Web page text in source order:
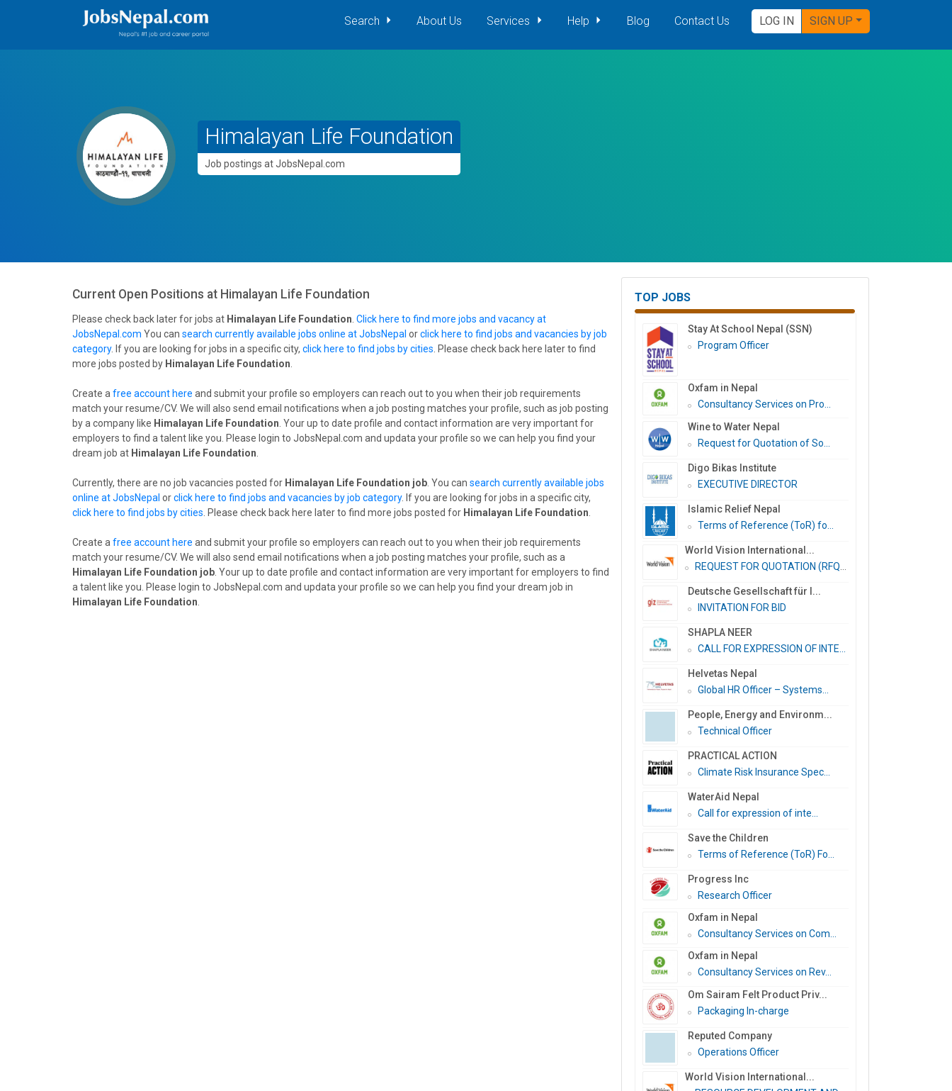
Search About Us Services Help Blog Contact Us LOG IN SIGN UP
Himalayan Life Foundation
Job postings at JobsNepal.com
Current Open Positions at Himalayan Life Foundation
Please check back later for jobs at Himalayan Life Foundation Click here to find more jobs and vacancy at
JobsNepal.com You can search currently available jobs online at JobsNepal orclick here to find jobs and vacancies by job
category. If you are looking for jobs in a specific city, click here to find jobs by cities . Please check back here later to find
more jobs posted by Himalayan Life Foundation
Create a free account here and submit your profile so employers can reach out to you when their job requirements
match your resume/CV. We will also send email notifications when a job posting matches your profile, such as job posting
by a company like Himalayan Life Foundation . Your up to date profile and contact information are very important for
employers to find a talent like you. Please login to JobsNepal.com and updata your profile so we can help you find your
dream job at Himalayan Life Foundation
Currently, there are no job vacancies posted for Himalayan Life Foundation job . You can search currently available jobs
online at JobsNepal orclick here to find jobs and vacancies by job category. If you are looking for jobs in a specific city,
click here to find jobs by cities . Please check back here later to find more jobs posted for Himalayan Life Foundation
Create a free account here and submit your profile so employers can reach out to you when their job requirements
match your resume/CV. We will also send email notifications when a job posting matches your profile, such as a
Himalayan Life Foundation job . Your up to date profile and contact information are very important for employers to find
a talent like you. Please login to JobsNepal.com and updata your profile so we can help you find your dream job in
Himalayan Life Foundation
TOP JOBS
Stay At School Nepal (SSN)
Program Officer
Oxfam in Nepal
Consultancy Services on Pro...
Wine to Water Nepal
Request for Quotation of So...
Digo Bikas Institute
EXECUTIVE DIRECTOR
Islamic Relief Nepal
Terms of Reference (ToR) fo...
World Vision International...
REQUEST FOR QUOTATION (RFQ)...
Deutsche Gesellschaft für I...
INVITATION FOR BID
SHAPLA NEER
CALL FOR EXPRESSION OF INTE...
Helvetas Nepal
Global HR Officer – Systems...
People, Energy and Environm...
Technical Officer
PRACTICAL ACTION
Climate Risk Insurance Spec...
WaterAid Nepal
Call for expression of inte...
Save the Children
Terms of Reference (ToR) Fo...
Progress Inc
Research Officer
Oxfam in Nepal
Consultancy Services on Com...
Oxfam in Nepal
Consultancy Services on Rev...
Om Sairam Felt Product Priv...
Packaging In-charge
Reputed Company
Operations Officer
World Vision International...